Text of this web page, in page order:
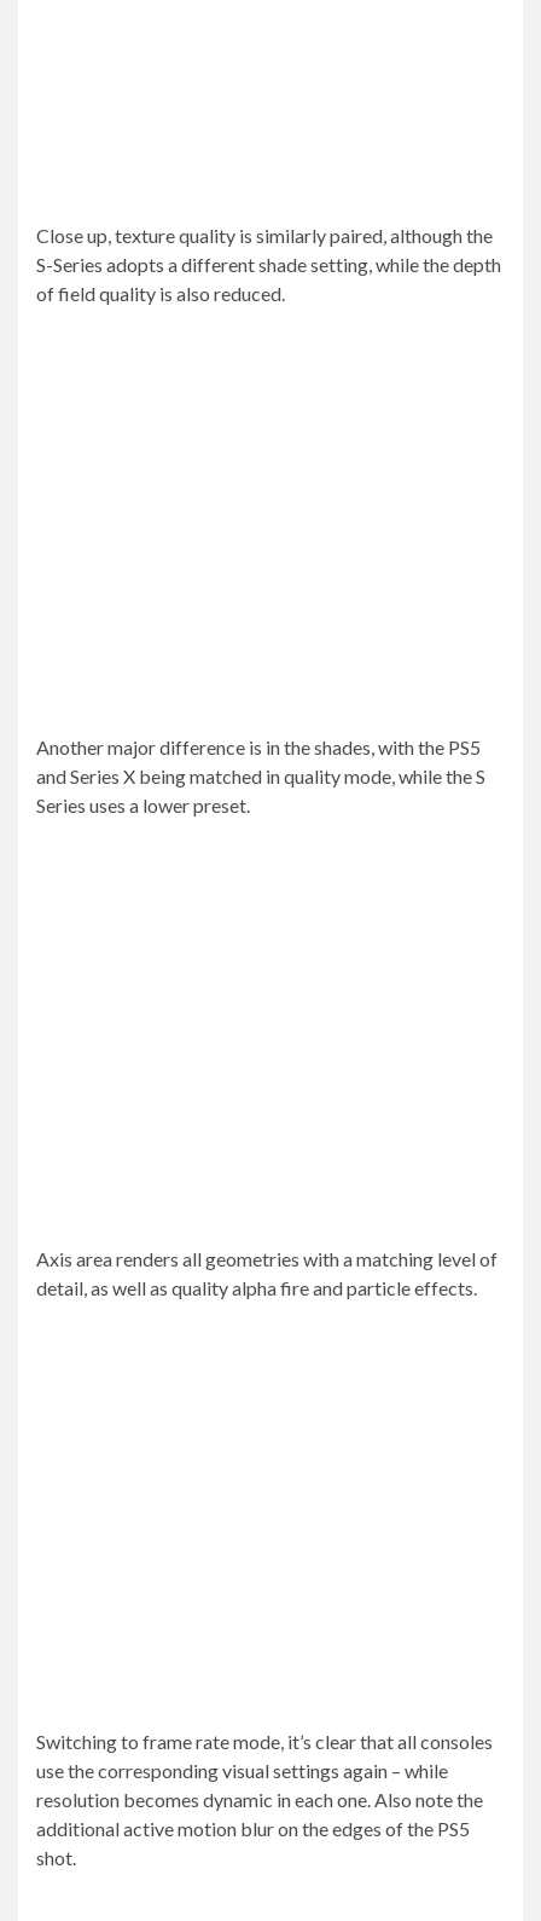
Close up, texture quality is similarly paired, although the
S-Series adopts a different shade setting, while the depth
of field quality is also reduced.
Another major difference is in the shades, with the PS5
and Series X being matched in quality mode, while the S
Series uses a lower preset.
Axis area renders all geometries with a matching level of
detail, as well as quality alpha fire and particle effects.
Switching to frame rate mode, it’s clear that all consoles
use the corresponding visual settings again – while
resolution becomes dynamic in each one. Also note the
additional active motion blur on the edges of the PS5
shot.